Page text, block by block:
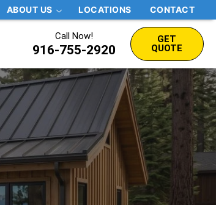
ABOUT US LOCATIONS CONTACT
Call Now!
916-755-2920
GET
QUOTE